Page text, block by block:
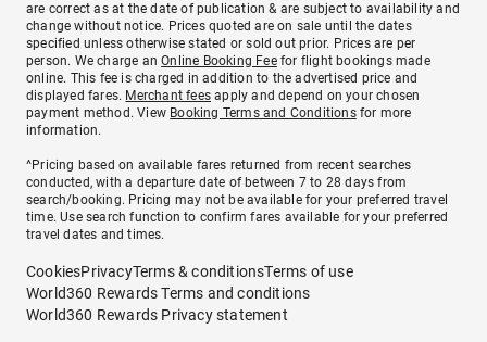
are correct as at the date of publication & are subject to availability and
change without notice. Prices quoted are on sale until the dates
specified unless otherwise stated or sold out prior. Prices are per
person. We charge anOnline Booking Feefor flight bookings made
online. This fee is charged in addition to the advertised price and
displayed fares. Merchant fees apply and depend on your chosen
payment method. View Booking Terms and Conditionsfor more
information.
^Pricing based on available fares returned from recent searches
conducted, with a departure date of between 7 to 28 days from
search/booking. Pricing may not be available for your preferred travel
time. Use search function to confirm fares available for your preferred
travel dates and times.
CookiesPrivacyTerms & conditionsTerms of use
World360 Rewards Terms and conditions
World360 Rewards Privacy statement